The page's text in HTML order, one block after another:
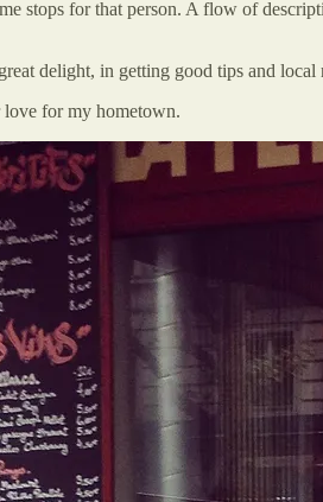
stops for that person. A flow of
delight, in getting good tips and local
love for my hometown.